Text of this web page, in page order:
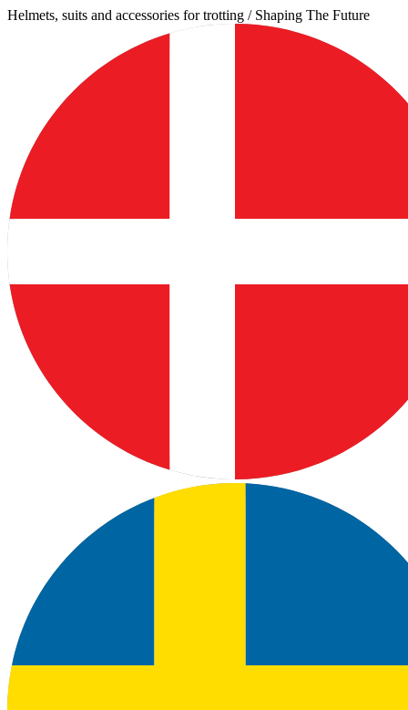
Skip
Helmets, suits and accessories for trotting / Shaping The Future